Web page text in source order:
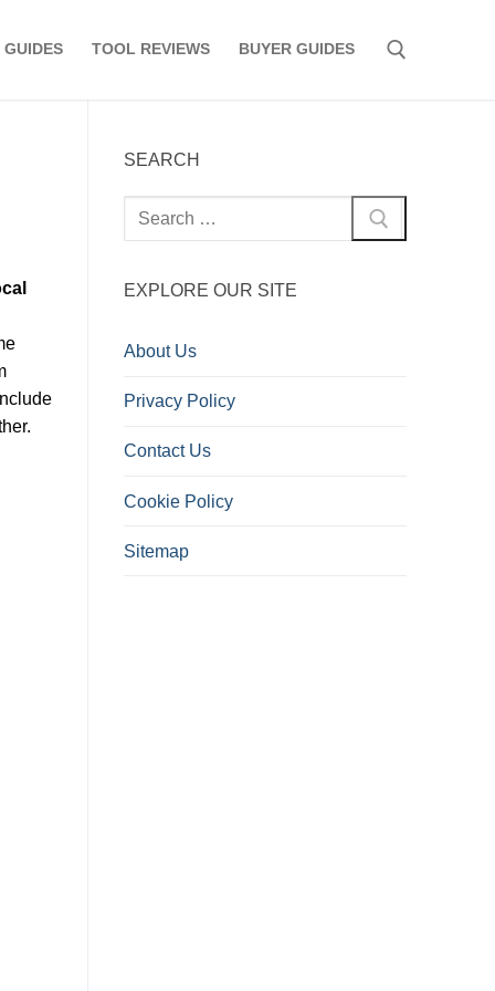
GUIDES TOOL REVIEWS BUYER GUIDES
SEARCH
Search
for:
EXPLORE OUR SITE
About Us
Privacy Policy
Contact Us
Cookie Policy
Sitemap